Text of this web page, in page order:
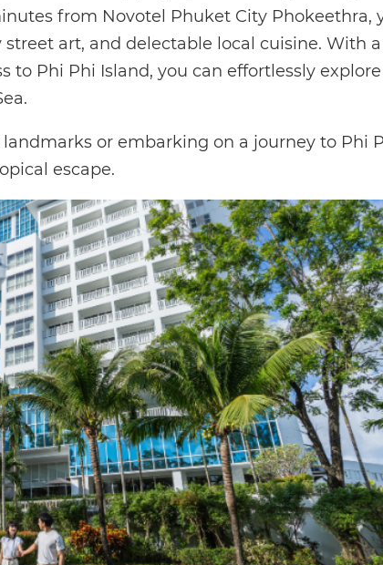
from Novotel Phuket City Phokeethra,
art, and delectable local cuisine. With a
to Phi Phi Island, you can effortlessly
or embarking on a journey to Phi
escape.